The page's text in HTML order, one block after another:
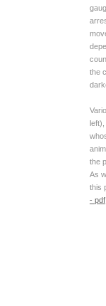
the
the
As
this
- pdf